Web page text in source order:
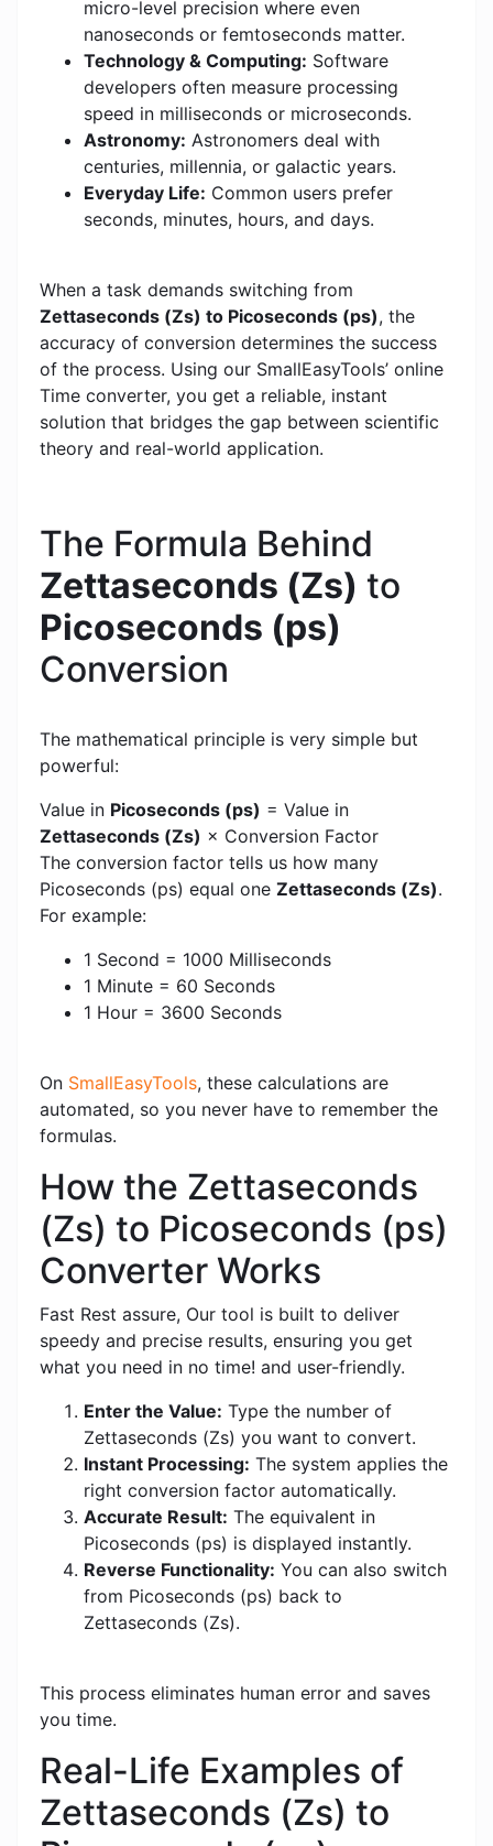
micro-level precision where even
nanoseconds or femtoseconds matter.
Technology & Computing: Software
developers often measure processing
speed in milliseconds or microseconds.
Astronomy: Astronomers deal with
centuries, millennia, or galactic years.
Everyday Life: Common users prefer
seconds, minutes, hours, and days.
When a task demands switching from
Zettaseconds (Zs) to Picoseconds (ps), the
accuracy of conversion determines the success
of the process. Using our SmallEasyTools’ online
Time converter, you get a reliable, instant
solution that bridges the gap between scientific
theory and real-world application.
The Formula Behind
Zettaseconds (Zs) to
Picoseconds (ps)
Conversion
The mathematical principle is very simple but
powerful:
Value in Picoseconds (ps) = Value in
Zettaseconds (Zs) × Conversion Factor
The conversion factor tells us how many
Picoseconds (ps) equal one Zettaseconds (Zs).
For example:
1 Second = 1000 Milliseconds
1 Minute = 60 Seconds
1 Hour = 3600 Seconds
On SmallEasyTools, these calculations are
automated, so you never have to remember the
formulas.
How the Zettaseconds
(Zs) to Picoseconds (ps)
Converter Works
Fast Rest assure, Our tool is built to deliver
speedy and precise results, ensuring you get
what you need in no time! and user-friendly.
Enter the Value: Type the number of
Zettaseconds (Zs) you want to convert.
Instant Processing: The system applies the
right conversion factor automatically.
Accurate Result: The equivalent in
Picoseconds (ps) is displayed instantly.
Reverse Functionality: You can also switch
from Picoseconds (ps) back to
Zettaseconds (Zs).
This process eliminates human error and saves
you time.
Real-Life Examples of
Zettaseconds (Zs) to